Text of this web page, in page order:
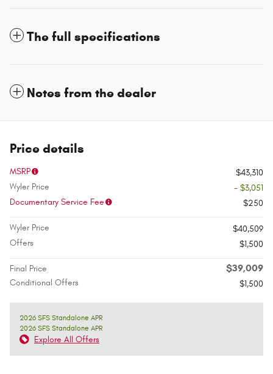
The full specifications
Notes from the dealer
Price details
MSRP
$43,310
Wyler Price
- $3,051
Documentary Service Fee
$250
Wyler Price
$40,509
Offers
$1,500
Final Price $39,009
Conditional Offers $1,500
2026 SFS Standalone APR
2026 SFS Standalone APR
Explore All Offers